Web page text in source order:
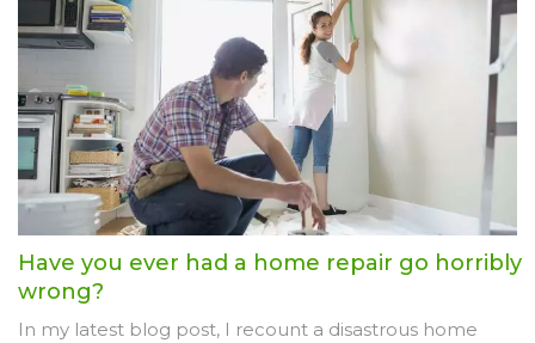
Have you ever had a home repair go horribly
wrong?
In my latest blog post, I recount a disastrous home